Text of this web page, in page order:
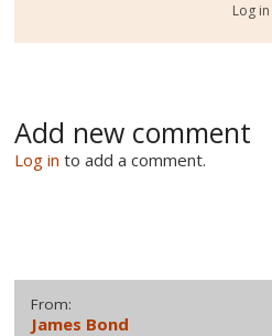
Log in
Add new comment
Log in to add a comment.
From:
James Bond